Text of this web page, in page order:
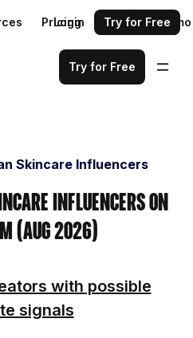
Pricing Request a demo
Login Try for Free
Try for Free
Skincare Influencers
Influencers on
(Aug 2026)
with possible
signals